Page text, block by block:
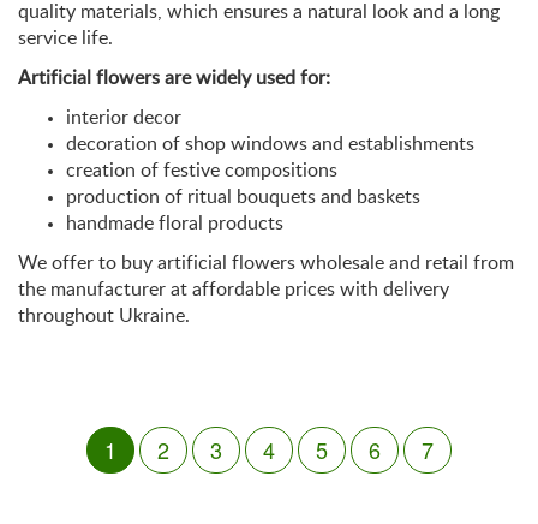
quality materials, which ensures a natural look and a long
service life.
Artificial flowers are widely used for:
interior decor
decoration of shop windows and establishments
creation of festive compositions
production of ritual bouquets and baskets
handmade floral products
We offer to buy artificial flowers wholesale and retail from
the manufacturer at affordable prices with delivery
throughout Ukraine.
1 2 3 4 5 6 7